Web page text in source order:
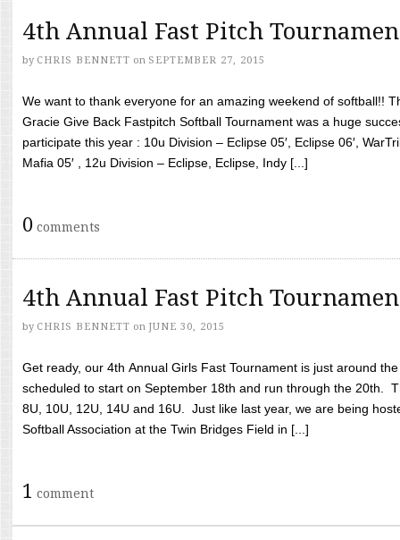
4th Annual Fast Pitch
by CHRIS BENNETT on SEPTEMBER 27, 2015
We want to thank everyone for an amazing weekend of softball!!
Gracie Give Back Fastpitch Softball Tournament was a huge
participate this year : 10u Division – Eclipse 05′, Eclipse 06′,
Mafia 05′ , 12u Division – Eclipse, Eclipse, Indy [...]
0 comments
4th Annual Fast Pitch
by CHRIS BENNETT on JUNE 30, 2015
Get ready, our 4th Annual Girls Fast Tournament is just around
scheduled to start on September 18th and run through the 20th.
8U, 10U, 12U, 14U and 16U. Just like last year, we are being
Softball Association at the Twin Bridges Field in [...]
1 comment